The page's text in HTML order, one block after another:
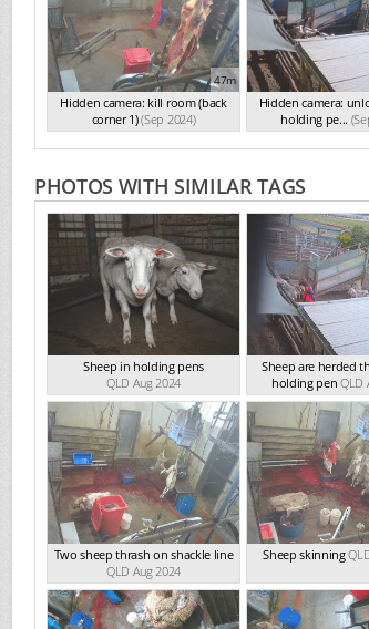
47m
Hidden camera: kill room (back
corner 1)(Sep 2024)
Hidden camera:
holding pe...
PHOTOS WITH SIMILAR TAGS
Sheep in holding pens
QLD Aug 2024
Sheep are herded
holding pen QLD
Two sheep thrash on shackle line
QLD Aug 2024
Sheep skinning